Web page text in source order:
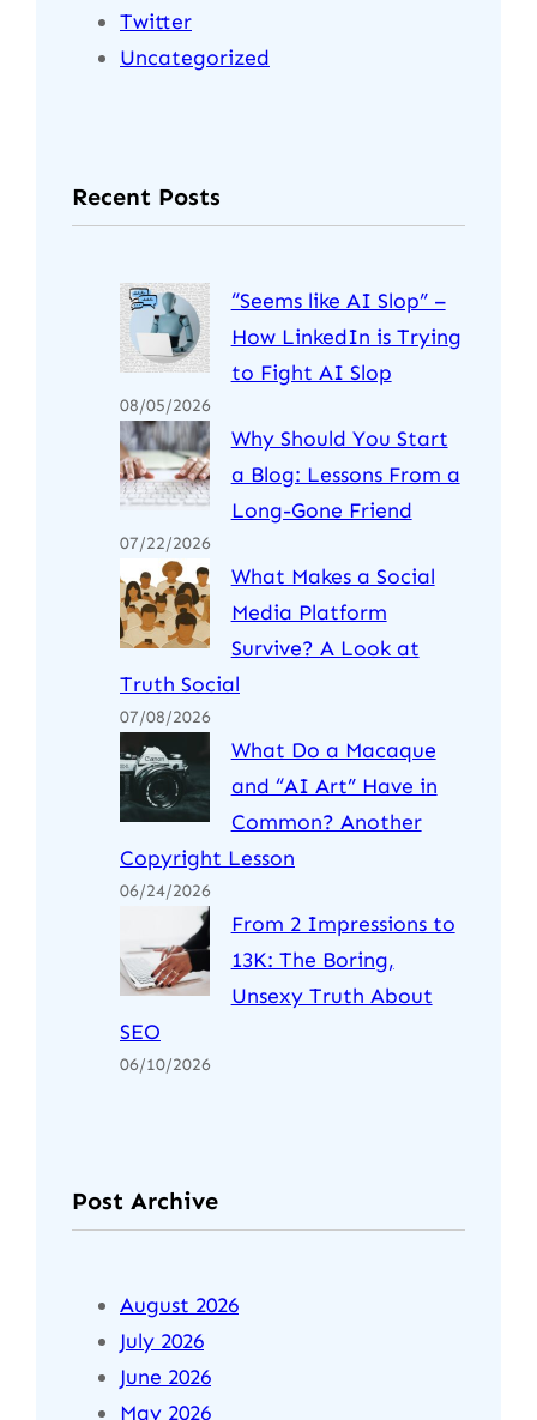
Twitter
Uncategorized
Recent Posts
“Seems like AI Slop” –
How LinkedIn is Trying
to Fight AI Slop
08/05/2026
Why Should You Start
a Blog: Lessons From a
Long-Gone Friend
07/22/2026
What Makes a Social
Media Platform
Survive? A Look at
Truth Social
07/08/2026
What Do a Macaque
and “AI Art” Have in
Common? Another
Copyright Lesson
06/24/2026
From 2 Impressions to
13K: The Boring,
Unsexy Truth About
SEO
06/10/2026
Post Archive
August 2026
July 2026
June 2026
May 2026